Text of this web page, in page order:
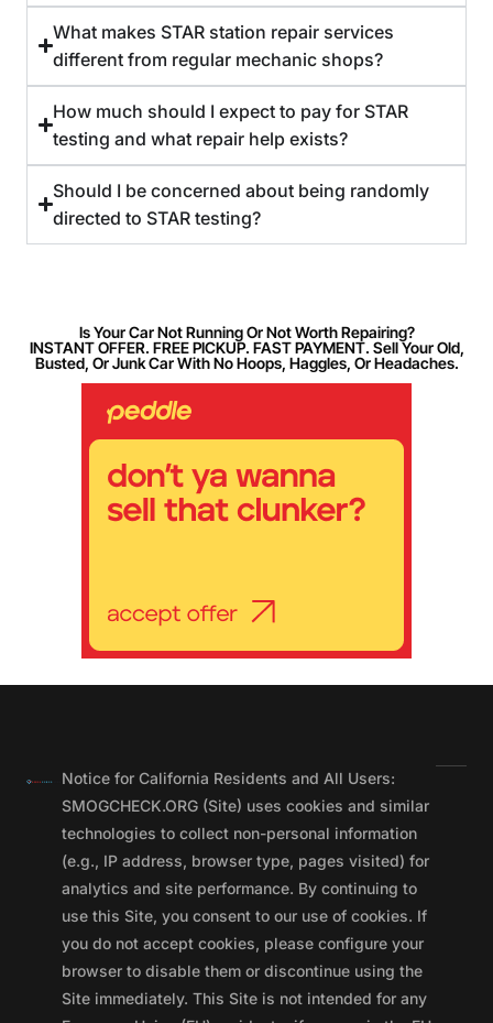
What makes STAR station repair services
different from regular mechanic shops?
How much should I expect to pay for STAR
testing and what repair help exists?
Should I be concerned about being randomly
directed to STAR testing?
Is Your Car Not Running Or Not Worth Repairing?
INSTANT OFFER. FREE PICKUP. FAST PAYMENT. Sell Your Old,
Busted, Or Junk Car With No Hoops, Haggles, Or Headaches.
Notice for California Residents and All Users:
SMOGCHECK.ORG (Site) uses cookies and similar
technologies to collect non-personal information
(e.g., IP address, browser type, pages visited) for
analytics and site performance. By continuing to
use this Site, you consent to our use of cookies. If
you do not accept cookies, please configure your
browser to disable them or discontinue using the
Site immediately. This Site is not intended for any